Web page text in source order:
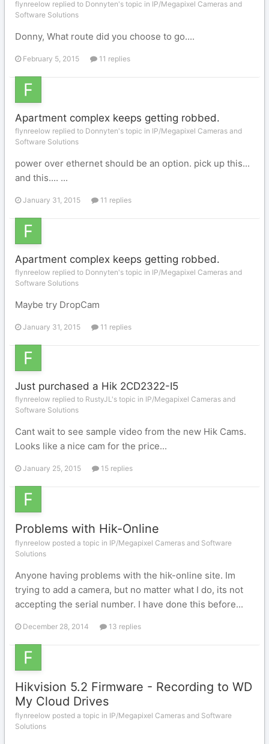
flynreelow replied to Donnyten's topic in IP/Megapixel Cameras and
Software Solutions
Donny, What route did you choose to go....
February 5, 2015 11 replies
Apartment complex keeps getting robbed.
flynreelow replied to Donnyten's topic in IP/Megapixel Cameras and
Software Solutions
power over ethernet should be an option. pick up this...
and this.... ...
January 31, 2015 11 replies
Apartment complex keeps getting robbed.
flynreelow replied to Donnyten's topic in IP/Megapixel Cameras and
Software Solutions
Maybe try DropCam
January 31, 2015 11 replies
Just purchased a Hik 2CD2322-I5
flynreelow replied to RustyJL's topic in IP/Megapixel Cameras and
Software Solutions
Cant wait to see sample video from the new Hik Cams.
Looks like a nice cam for the price...
January 25, 2015 15 replies
Problems with Hik-Online
flynreelow posted a topic in IP/Megapixel Cameras and Software
Solutions
Anyone having problems with the hik-online site. Im
trying to add a camera, but no matter what I do, its not
accepting the serial number. I have done this before...
December 28, 2014 13 replies
Hikvision 5.2 Firmware - Recording to WD
My Cloud Drives
flynreelow posted a topic in IP/Megapixel Cameras and Software
Solutions